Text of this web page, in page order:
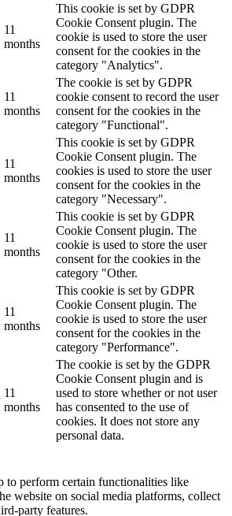
11
months
This cookie is set by GDPR
Cookie Consent plugin. The
cookie is used to store the user
consent for the cookies in the
category "Analytics".
11
months
The cookie is set by GDPR
cookie consent to record the user
consent for the cookies in the
category "Functional".
11
months
This cookie is set by GDPR
Cookie Consent plugin. The
cookies is used to store the user
consent for the cookies in the
category "Necessary".
11
months
This cookie is set by GDPR
Cookie Consent plugin. The
cookie is used to store the user
consent for the cookies in the
category "Other.
11
months
This cookie is set by GDPR
Cookie Consent plugin. The
cookie is used to store the user
consent for the cookies in the
category "Performance".
11
months
The cookie is set by the GDPR
Cookie Consent plugin and is
used to store whether or not user
has consented to the use of
cookies. It does not store any
personal data.
to perform certain functionalities like
website on social media platforms, collect
party features.